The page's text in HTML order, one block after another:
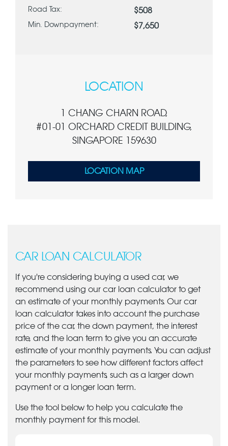
Road Tax: $508
Min. Downpayment: $7,650
LOCATION
1 CHANG CHARN ROAD,
#01-01 ORCHARD CREDIT BUILDING,
SINGAPORE 159630
LOCATION MAP
CAR LOAN CALCULATOR
If you're considering buying a used car, we
recommend using our car loan calculator to get
an estimate of your monthly payments. Our car
loan calculator takes into account the purchase
price of the car, the down payment, the interest
rate, and the loan term to give you an accurate
estimate of your monthly payments. You can adjust
the parameters to see how different factors affect
your monthly payments, such as a larger down
payment or a longer loan term.
Use the tool below to help you calculate the
monthly payment for this model.